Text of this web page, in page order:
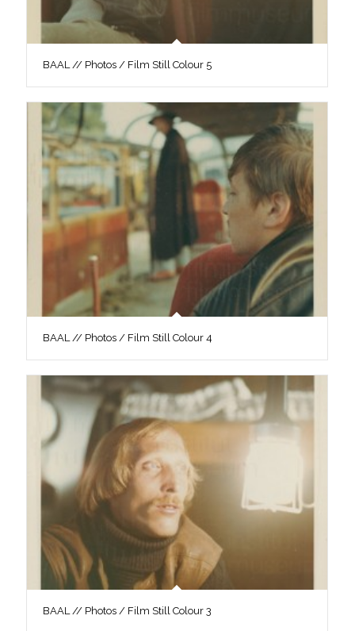
BAAL // Photos / Film Still Colour 5
BAAL // Photos / Film Still Colour 4
BAAL // Photos / Film Still Colour 3